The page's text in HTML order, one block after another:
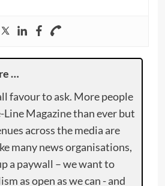
…
favour to ask. More people
Line Magazine than ever but
across the media are
many news organisations,
a paywall – we want to
as open as we can - and